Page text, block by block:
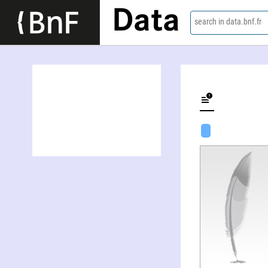
Data search in data.bnf.fr